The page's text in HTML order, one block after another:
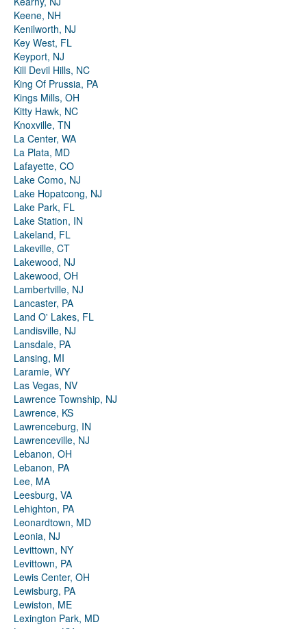
Keene, NH
Kenilworth, NJ
Key West, FL
Keyport, NJ
Kill Devil Hills, NC
King Of Prussia, PA
Kings Mills, OH
Kitty Hawk, NC
Knoxville, TN
La Center, WA
La Plata, MD
Lafayette, CO
Lake Como, NJ
Lake Hopatcong, NJ
Lake Park, FL
Lake Station, IN
Lakeland, FL
Lakeville, CT
Lakewood, NJ
Lakewood, OH
Lambertville, NJ
Lancaster, PA
Land O' Lakes, FL
Landisville, NJ
Lansdale, PA
Lansing, MI
Laramie, WY
Las Vegas, NV
Lawrence Township, NJ
Lawrence, KS
Lawrenceburg, IN
Lawrenceville, NJ
Lebanon, OH
Lebanon, PA
Lee, MA
Leesburg, VA
Lehighton, PA
Leonardtown, MD
Leonia, NJ
Levittown, NY
Levittown, PA
Lewis Center, OH
Lewisburg, PA
Lewiston, ME
Lexington Park, MD